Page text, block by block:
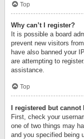
Top
Why can’t I register?
It is possible a board
prevent new visitors
have also banned your
are attempting to
assistance.
Top
I registered but cannot
First, check your
one of two things may
and you specified being